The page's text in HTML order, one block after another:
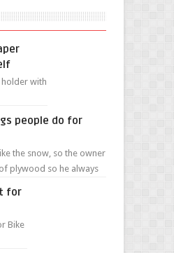
with
people do for
the snow, so the owner
plywood so he always
for
Bike